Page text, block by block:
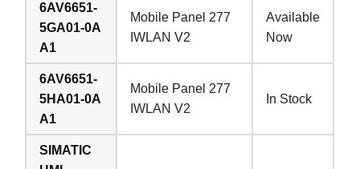
6AV6651-
5GA01-0A
A1
Mobile Panel 277
IWLAN V2
Available
Now
6AV6651-
5HA01-0A
A1
Mobile Panel 277
IWLAN V2
In Stock
SIMATIC